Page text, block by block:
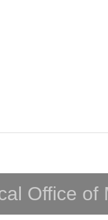
Office of